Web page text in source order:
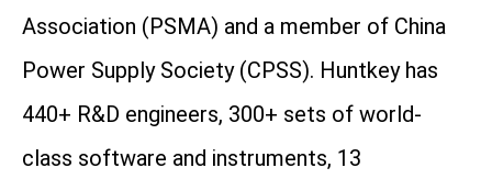
Association (PSMA) and a member of China
Power Supply Society (CPSS). Huntkey has
440+ R&D engineers, 300+ sets of world-
class software and instruments, 13